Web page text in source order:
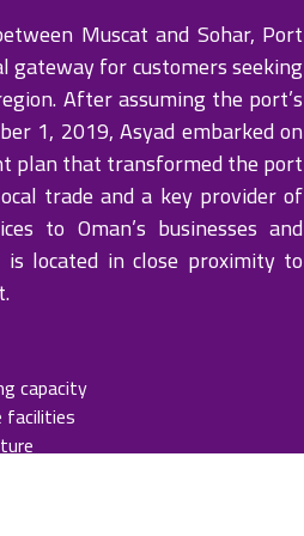
Muscat and Sohar, Port
gateway for customers seeking
After assuming the port’s
1, 2019, Asyad embarked on
plan that transformed the port
trade and a key provider of
to Oman’s businesses and
located in close proximity to